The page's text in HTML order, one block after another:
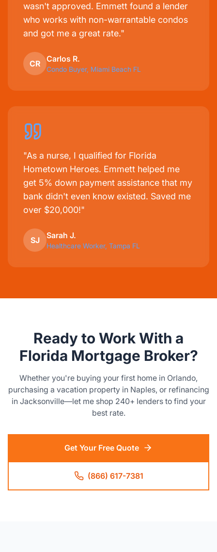
wasn't approved. Emmett found a lender
who works with non-warrantable condos
and got me a great rate."
CR Carlos R.
Condo Buyer, Miami Beach FL
"As a nurse, I qualified for Florida
Hometown Heroes. Emmett helped me
get 5% down payment assistance that my
bank didn't even know existed. Saved me
over $20,000!"
SJ Sarah J.
Healthcare Worker, Tampa FL
Ready to Work With a
Florida Mortgage Broker?
Whether you're buying your first home in Orlando,
purchasing a vacation property in Naples, or refinancing
in Jacksonville—let me shop 240+ lenders to find your
best rate.
Get Your Free Quote
(866) 617-7381